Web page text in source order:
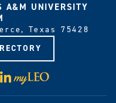
A&M UNIVERSITY
Texas 75428
LinkedIn
Visit
myLeo